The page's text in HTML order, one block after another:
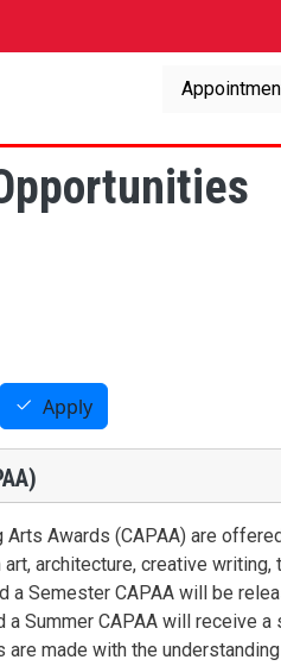
Apply
Arts Awards (CAPAA) are
architecture, creative writing,
a Semester CAPAA will be
Summer CAPAA will receive
made with the